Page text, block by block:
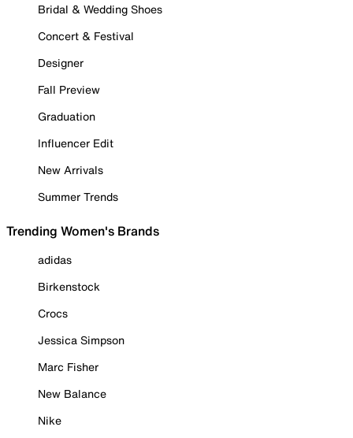
Bridal & Wedding Shoes
Concert & Festival
Designer
Fall Preview
Graduation
Influencer Edit
New Arrivals
Summer Trends
Trending Women's Brands
adidas
Birkenstock
Crocs
Jessica Simpson
Marc Fisher
New Balance
Nike